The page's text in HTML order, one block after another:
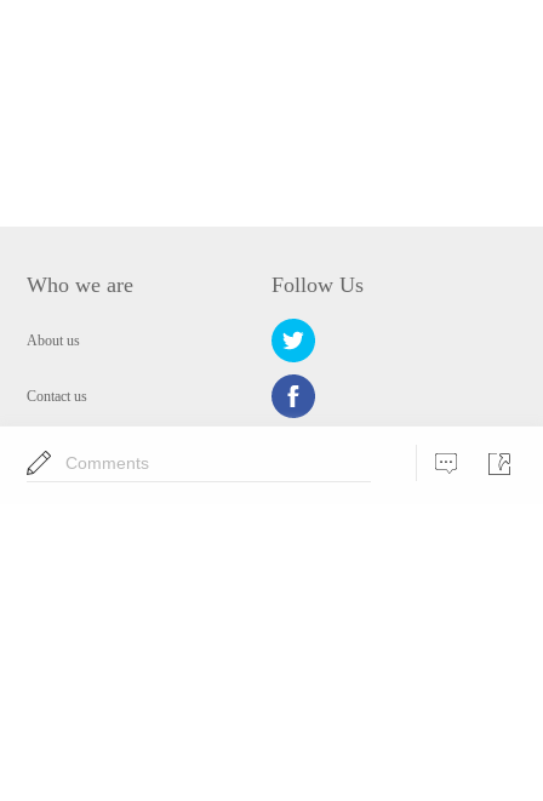
Who we are
About us
Contact us
Privacy Policy
Follow Us
Comments